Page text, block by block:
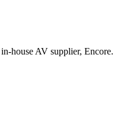
house AV supplier, Encore.